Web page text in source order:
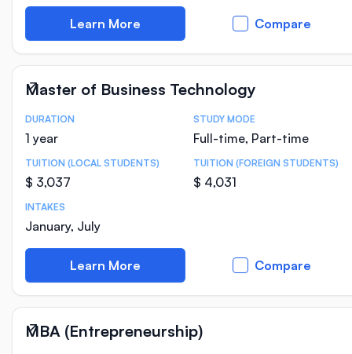
Learn More Compare
Master of Business Technology
Course Statistics
DURATION
1 year
STUDY MODE
Full-time, Part-time
TUITION (LOCAL STUDENTS)
$ 3,037
TUITION (FOREIGN STUDENTS)
$ 4,031
INTAKES
January, July
Learn More Compare
MBA (Entrepreneurship)